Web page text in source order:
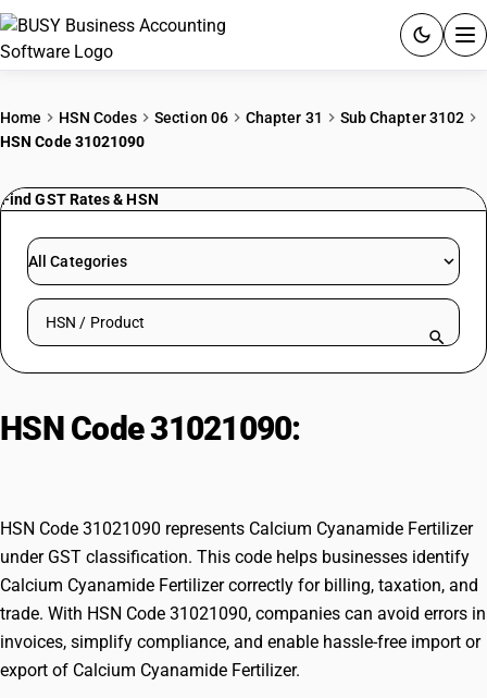
PRICING
RESOURCES & GUIDES
Try BUSY free for 15 days.
Home HSN Codes Section 06 Chapter 31
Sub Chapter 3102
HSN Code 31021090
Find GST Rates & HSN
All Categories
Search HSN by code or product name
HSN Code 31021090:
HSN Code 31021090 represents Calcium Cyanamide Fertilizer
under GST classification. This code helps businesses identify
Calcium Cyanamide Fertilizer correctly for billing, taxation, and
trade. With HSN Code 31021090, companies can avoid errors in
invoices, simplify compliance, and enable hassle-free import or
export of Calcium Cyanamide Fertilizer.